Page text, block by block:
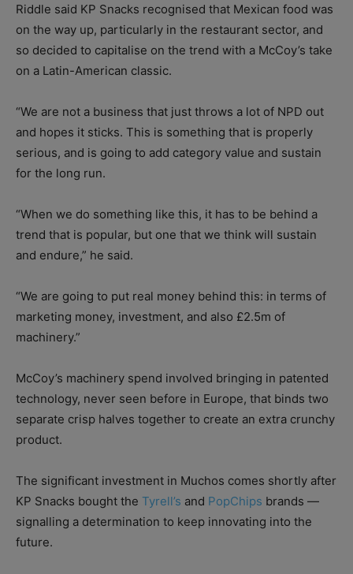
Riddle said KP Snacks recognised that Mexican food was
on the way up, particularly in the restaurant sector, and
so decided to capitalise on the trend with a McCoy’s take
on a Latin-American classic.
“We are not a business that just throws a lot of NPD out
and hopes it sticks. This is something that is properly
serious, and is going to add category value and sustain
for the long run.
“When we do something like this, it has to be behind a
trend that is popular, but one that we think will sustain
and endure,” he said.
“We are going to put real money behind this: in terms of
marketing money, investment, and also £2.5m of
machinery.”
McCoy’s machinery spend involved bringing in patented
technology, never seen before in Europe, that binds two
separate crisp halves together to create an extra crunchy
product.
The significant investment in Muchos comes shortly after
KP Snacks bought the Tyrell’s and PopChips brands —
signalling a determination to keep innovating into the
future.